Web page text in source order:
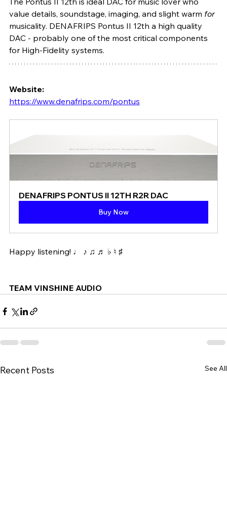
value details, soundstage, imaging, and slight warm for
musicality. DENAFRIPS Pontus II 12th a high quality
DAC - probably one of the most critical components
for High-Fidelity systems.
Website:
https://www.denafrips.com/pontus
DENAFRIPS PONTUS II 12TH R2R DAC
Buy Now
Happy listening! ♩ ♪ ♫ ♬ ♭ ♮ ♯
TEAM VINSHINE AUDIO
Recent Posts See All